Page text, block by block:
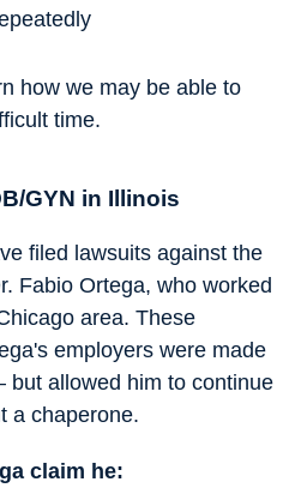
how we may be able to
time.
GYN in Illinois
filed lawsuits against the
Fabio Ortega, who worked
area. These
employers were made
allowed him to continue
a chaperone.
claim he: